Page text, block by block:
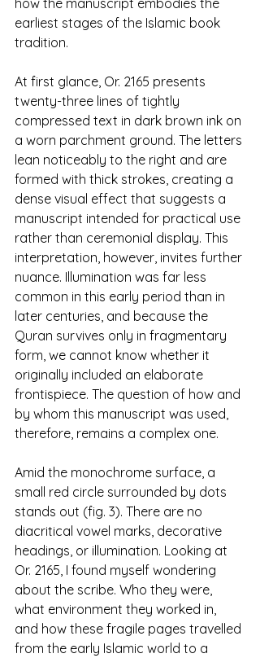
how the manuscript embodies the
earliest stages of the Islamic book
tradition.
At first glance, Or. 2165 presents
twenty-three lines of tightly
compressed text in dark brown ink on
a worn parchment ground. The letters
lean noticeably to the right and are
formed with thick strokes, creating a
dense visual effect that suggests a
manuscript intended for practical use
rather than ceremonial display. This
interpretation, however, invites further
nuance. Illumination was far less
common in this early period than in
later centuries, and because the
Quran survives only in fragmentary
form, we cannot know whether it
originally included an elaborate
frontispiece. The question of how and
by whom this manuscript was used,
therefore, remains a complex one.
Amid the monochrome surface, a
small red circle surrounded by dots
stands out (fig. 3). There are no
diacritical vowel marks, decorative
headings, or illumination. Looking at
Or. 2165, I found myself wondering
about the scribe. Who they were,
what environment they worked in,
and how these fragile pages travelled
from the early Islamic world to a